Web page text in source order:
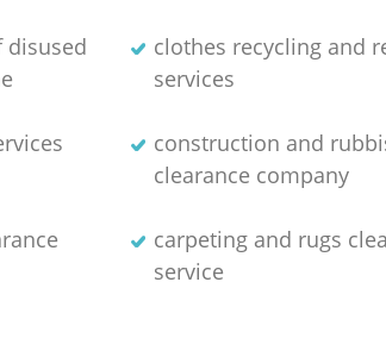
disused
clothes recycling and
services
construction and
clearance company
carpeting and rugs
service